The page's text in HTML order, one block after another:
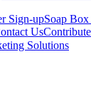
Sign-upSoap
Us
Solutions